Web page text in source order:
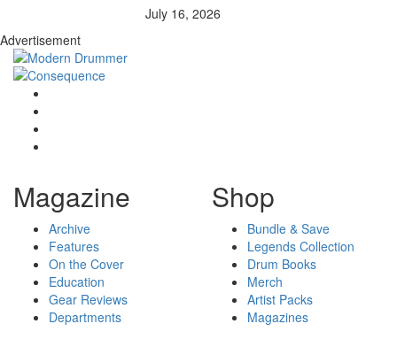
July 16, 2026
Advertisement
Magazine
Archive
Features
On the Cover
Education
Gear Reviews
Departments
Shop
Bundle & Save
Legends Collection
Drum Books
Merch
Artist Packs
Magazines